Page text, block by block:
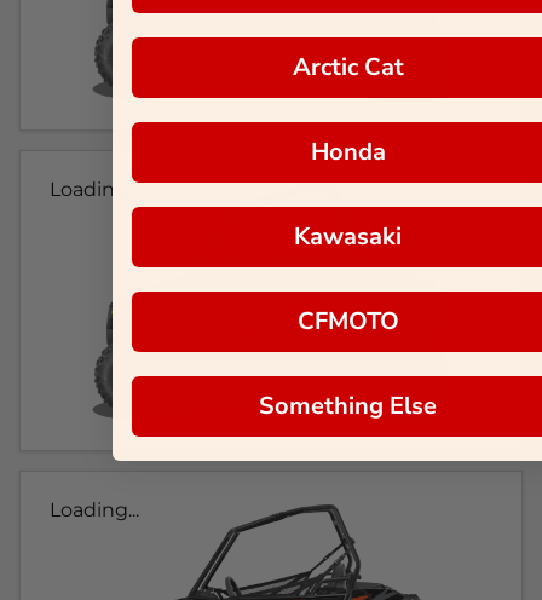
Loading...
Loading...
Arctic Cat
Honda
Kawasaki
CFMOTO
Something Else